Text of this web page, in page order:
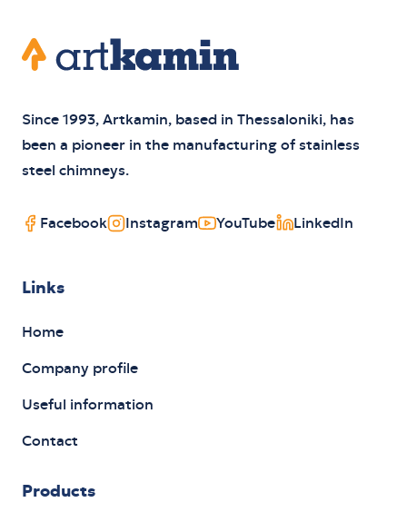
Since 1993, Artkamin, based in Thessaloniki, has
been a pioneer in the manufacturing of stainless
steel chimneys.
Facebook Instagram YouTube LinkedIn
Links
Home
Company profile
Useful information
Contact
Products